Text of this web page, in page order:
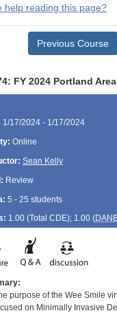
help reading this page?
Previous Course
FY 2024 Portland
1/17/2024 - 1/17/2024
Online
Sean Kelly
Review
5 - 25 students
1.00 (Total CDE); 1.00 (
purpose of the Wee Smile
on Minimally Invasive